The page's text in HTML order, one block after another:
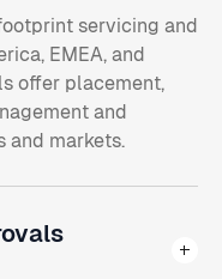
servicing and
EMEA, and
offer placement,
and
and markets.